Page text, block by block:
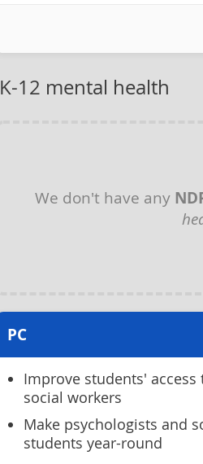
K-12 mental health
We don't have any
PC
Improve students'
social workers
Make psychologists and
students year-round